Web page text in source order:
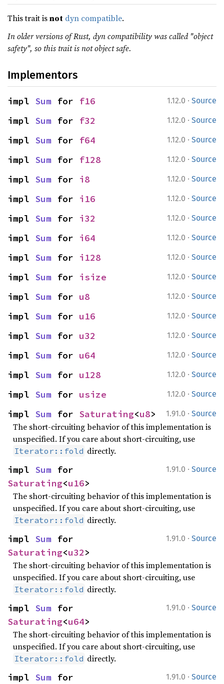
This trait isnot dyn compatible.
In older versions of Rust, dyn compatibility was called "object
safety", so this trait is not object safe.
Implementors
1.12.0 · Source
impl Sum for f16
1.12.0 · Source
impl Sum for f32
1.12.0 · Source
impl Sum for f64
1.12.0 · Source
impl Sum for f128
1.12.0 · Source
impl Sum for i8
1.12.0 · Source
impl Sum for i16
1.12.0 · Source
impl Sum for i32
1.12.0 · Source
impl Sum for i64
1.12.0 · Source
impl Sum for i128
1.12.0 · Source
impl Sum for isize
1.12.0 · Source
impl Sum for u8
1.12.0 · Source
impl Sum for u16
1.12.0 · Source
impl Sum for u32
1.12.0 · Source
impl Sum for u64
1.12.0 · Source
impl Sum for u128
1.12.0 · Source
impl Sum for usize
1.91.0 · Source
impl Sum for Saturating<u8>
The short-circuiting behavior of this implementation is
unspecified. If you care about short-circuiting, use
Iterator::fold directly.
1.91.0 · Source
impl Sum
Saturating<u16>
The short-circuiting behavior of this implementation is
unspecified. If you care about short-circuiting, use
Iterator::fold directly.
1.91.0 · Source
impl Sum
Saturating<u32>
The short-circuiting behavior of this implementation is
unspecified. If you care about short-circuiting, use
Iterator::fold directly.
1.91.0 · Source
impl Sum
Saturating<u64>
The short-circuiting behavior of this implementation is
unspecified. If you care about short-circuiting, use
Iterator::fold directly.
1.91.0 · Source
impl Sum